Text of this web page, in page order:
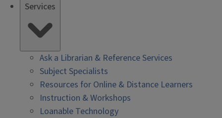
Services
Ask a Librarian & Reference Services
Subject Specialists
Resources for Online & Distance Learners
Instruction & Workshops
Loanable Technology